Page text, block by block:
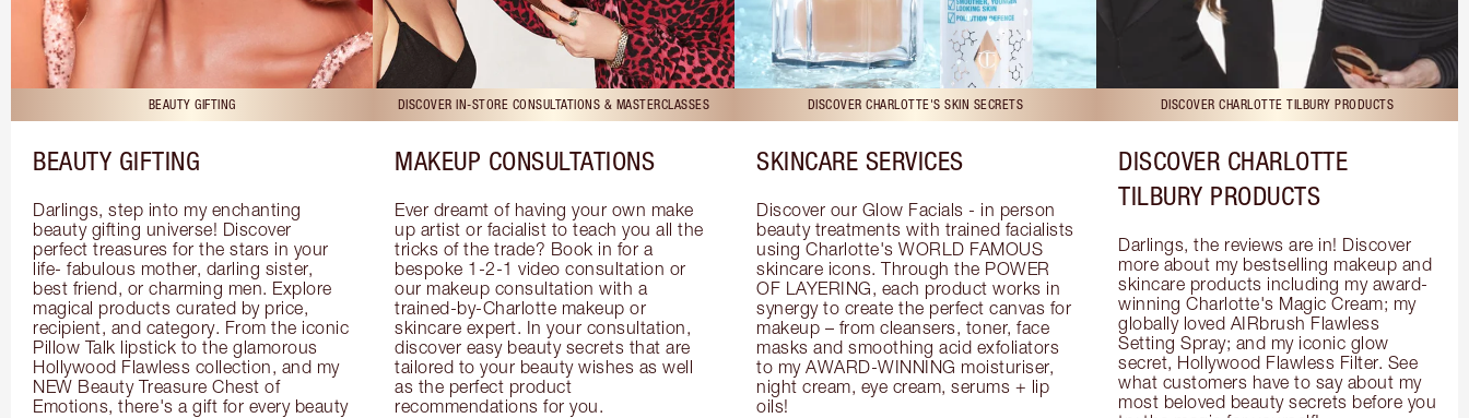
BEAUTY GIFTING
BEAUTY GIFTING
Darlings, step into my enchanting
beauty gifting universe! Discover
perfect treasures for the stars in your
life- fabulous mother, darling sister,
best friend, or charming men. Explore
magical products curated by price,
recipient, and category. From the iconic
Pillow Talk lipstick to the glamorous
Hollywood Flawless collection, and my
NEW Beauty Treasure Chest of
Emotions, there's a gift for every beauty
DISCOVER IN-STORE CONSULTATIONS & MASTERCLASSES
MAKEUP CONSULTATIONS
Ever dreamt of having your own make
up artist or facialist to teach you all the
tricks of the trade? Book in for a
bespoke 1-2-1 video consultation or
our makeup consultation with a
trained-by-Charlotte makeup or
skincare expert. In your consultation,
discover easy beauty secrets that are
tailored to your beauty wishes as well
as the perfect product
recommendations for you.
DISCOVER CHARLOTTE'S SKIN SECRETS
SKINCARE SERVICES
Discover our Glow Facials - in person
beauty treatments with trained facialists
using Charlotte's WORLD FAMOUS
skincare icons. Through the POWER
OF LAYERING, each product works in
synergy to create the perfect canvas for
makeup – from cleansers, toner, face
masks and smoothing acid exfoliators
to my AWARD-WINNING moisturiser,
night cream, eye cream, serums + lip
oils!
DISCOVER CHARLOTTE TILBURY PRODUCTS
DISCOVER CHARLOTTE
TILBURY PRODUCTS
Darlings, the reviews are in! Discover
more about my bestselling makeup and
skincare products including my award-
winning Charlotte's Magic Cream; my
globally loved AIRbrush Flawless
Setting Spray; and my iconic glow
secret, Hollywood Flawless Filter. See
what customers have to say about my
most beloved beauty secrets before you